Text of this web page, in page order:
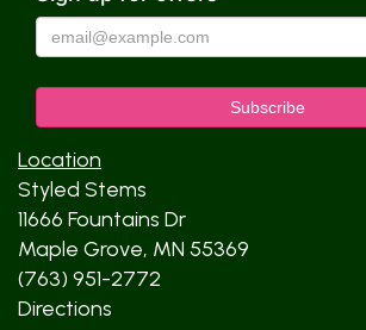
Location
Styled Stems
11666 Fountains Dr
Maple Grove, MN 55369
(763) 951-2772
Directions